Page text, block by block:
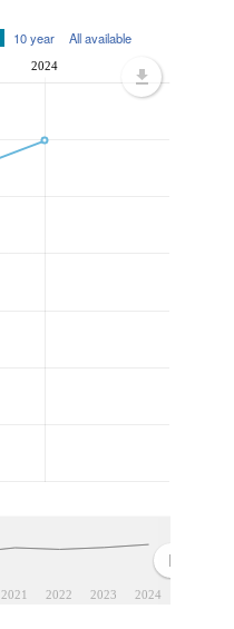
10 year All available
2021 2022 2023 2024
2024